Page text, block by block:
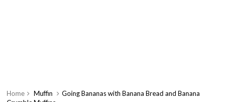
Home Muffin
Going Bananas with Banana Bread and Banana